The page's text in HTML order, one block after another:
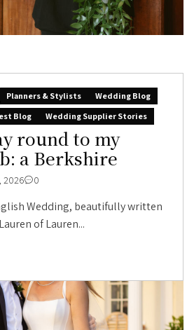
Planners & Stylists
Wedding Blog
Blog
Wedding Supplier Stories
round to my
a Berkshire
2026 0
Wedding, beautifully written
of Lauren...